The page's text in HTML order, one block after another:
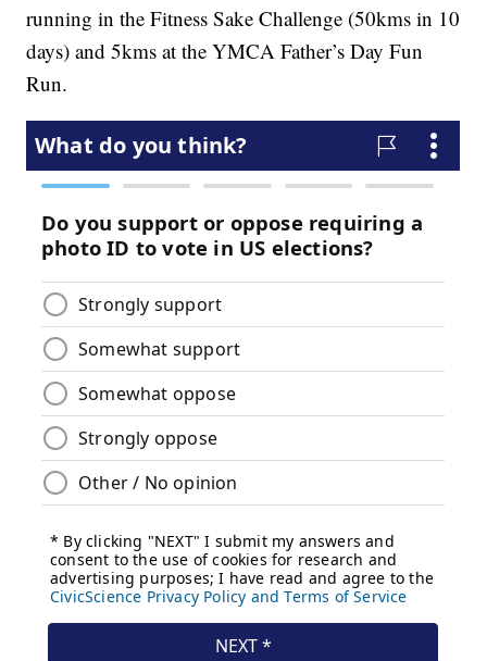
running in the Fitness Sake Challenge (50kms in 10
days) and 5kms at the YMCA Father’s Day Fun
Run.